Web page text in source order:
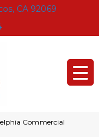
CA 92069
Commercial